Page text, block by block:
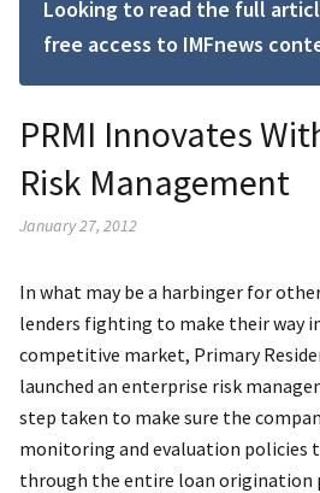
Looking to read the full
free access to IMFnews
PRMI Innovates
Risk Management
January 27, 2012
In what may be a harbinger for
lenders fighting to make their way
competitive market, Primary
launched an enterprise risk
step taken to make sure the
monitoring and evaluation policies
through the entire loan origination